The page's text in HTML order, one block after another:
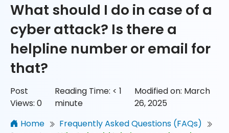
What should I do in case of a
cyber attack? Is there a
helpline number or email for
that?
Post
Views: 0
Reading Time: < 1
minute
Modified on: March
26, 2025
Home
Frequently Asked Questions (FAQs)